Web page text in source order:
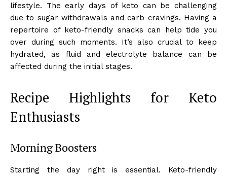
lifestyle. The early days of keto can be challenging
due to sugar withdrawals and carb cravings. Having a
repertoire of keto-friendly snacks can help tide you
over during such moments. It’s also crucial to keep
hydrated, as fluid and electrolyte balance can be
affected during the initial stages.
Recipe Highlights for Keto
Enthusiasts
Morning Boosters
Starting the day right is essential. Keto-friendly